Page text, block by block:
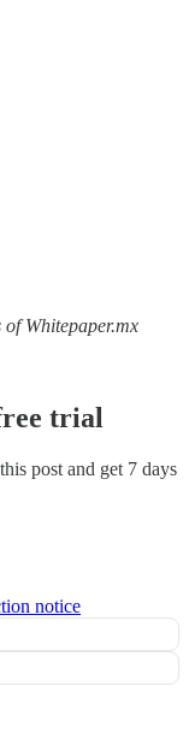
Whitepaper.mx
trial
post and get 7 days
notice